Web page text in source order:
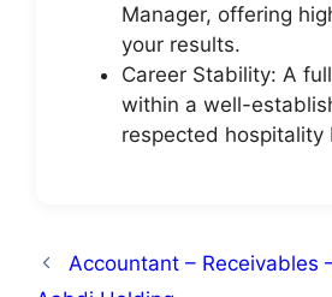
Manager, offering
your results.
Career Stability: A
within a well-
respected hospitality
Accountant – Receivables